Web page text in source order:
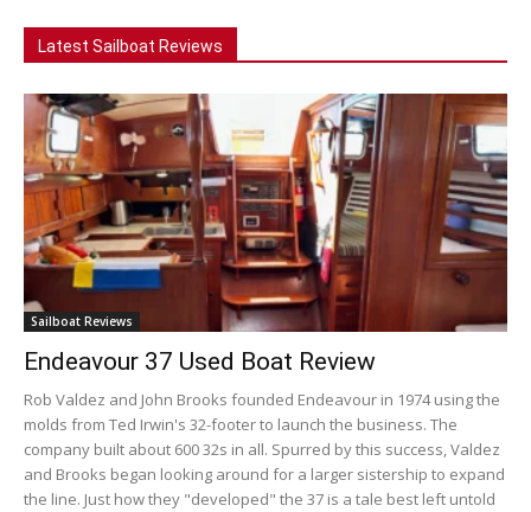
Latest Sailboat Reviews
Sailboat Reviews
Endeavour 37 Used Boat Review
Rob Valdez and John Brooks founded Endeavour in 1974 using the
molds from Ted Irwin's 32-footer to launch the business. The
company built about 600 32s in all. Spurred by this success, Valdez
and Brooks began looking around for a larger sistership to expand
the line. Just how they "developed" the 37 is a tale best left untold